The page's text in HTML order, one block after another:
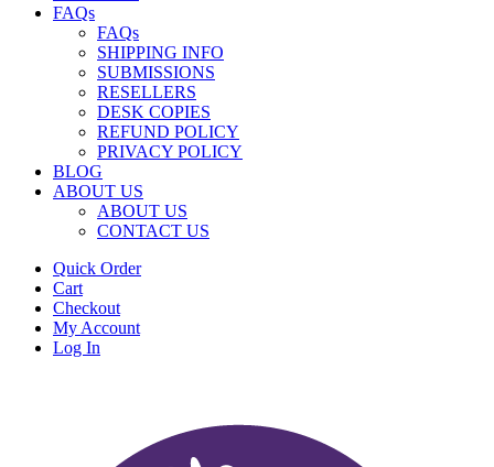
FAQs
FAQs
SHIPPING INFO
SUBMISSIONS
RESELLERS
DESK COPIES
REFUND POLICY
PRIVACY POLICY
BLOG
ABOUT US
ABOUT US
CONTACT US
Quick Order
Cart
Checkout
My Account
Log In